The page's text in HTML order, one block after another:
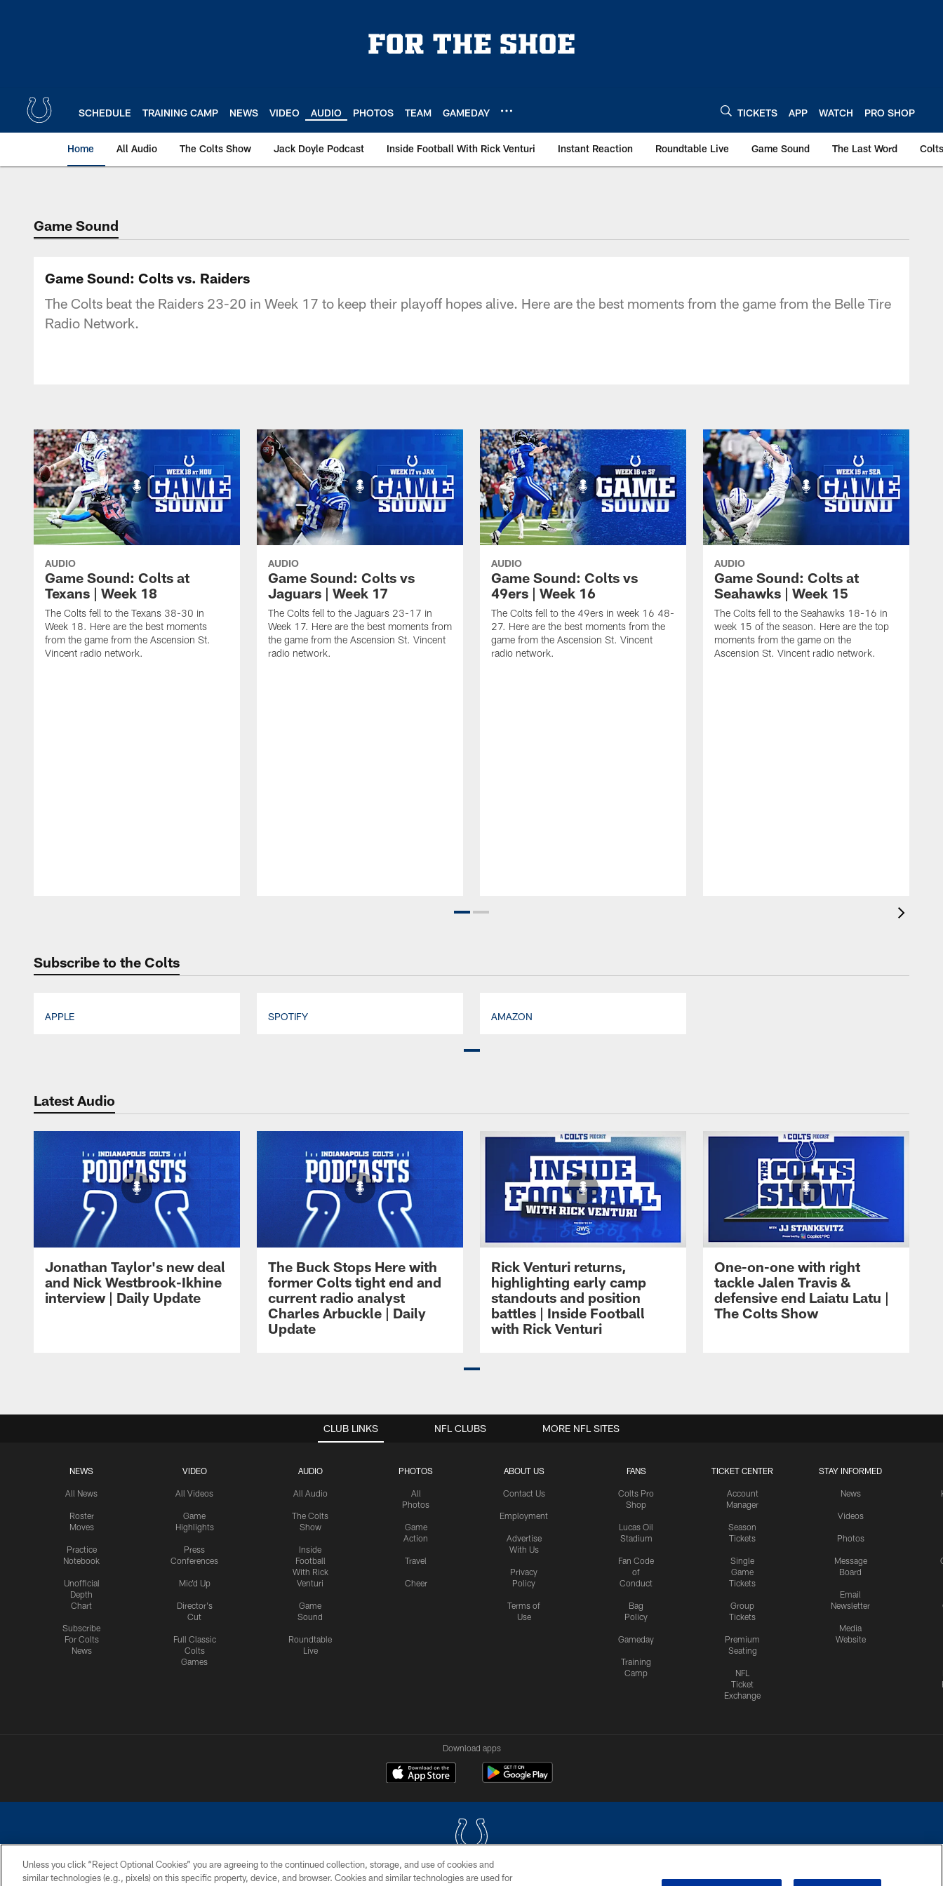
SCHEDULE TRAINING CAMP NEWS VIDEO AUDIO PHOTOS TEAM GAMEDAY TICKETS APP WATCH PRO SHOP
Home All Audio The Colts Show Jack Doyle Podcast Inside Football With Rick Venturi Instant Reaction Roundtable Live Game Sound The Last Word
Game Sound
Game Sound: Colts vs. Raiders
The Colts beat the Raiders 23-20 in Week 17 to keep their playoff hopes alive. Here are the best moments from the game from the Belle Tire
Radio Network.
AUDIO
Game Sound: Colts at
Texans | Week 18
The Colts fell to the Texans 38-30 in
Week 18. Here are the best moments
from the game from the Ascension St.
Vincent radio network.
AUDIO
Game Sound: Colts vs
Jaguars | Week 17
The Colts fell to the Jaguars 23-17 in
Week 17. Here are the best moments from
the game from the Ascension St. Vincent
radio network.
AUDIO
Game Sound: Colts vs
49ers | Week 16
The Colts fell to the 49ers in week 16 48-
27. Here are the best moments from the
game from the Ascension St. Vincent
radio network.
AUDIO
Game Sound: Colts at
Seahawks | Week 15
The Colts fell to the Seahawks 18-16 in
week 15 of the season. Here are the top
moments from the game on the
Ascension St. Vincent radio network.
Subscribe to the Colts
APPLE SPOTIFY AMAZON
Latest Audio
Jonathan Taylor's new deal
and Nick Westbrook-Ikhine
interview | Daily Update
The Buck Stops Here with
former Colts tight end and
current radio analyst
Charles Arbuckle | Daily
Update
Rick Venturi returns,
highlighting early camp
standouts and position
battles | Inside Football
with Rick Venturi
One-on-one with right
tackle Jalen Travis &
defensive end Laiatu Latu |
The Colts Show
CLUB LINKS
NEWS
All News
Roster
Moves
Practice
Notebook
Unofficial
Depth
Chart
Subscribe
For Colts
News
VIDEO
All Videos
Game
Highlights
Press
Conferences
Mic'd Up
Director's
Cut
Full Classic
Colts
Games
AUDIO
All Audio
The Colts
Show
Inside
Football
With Rick
Venturi
Game
Sound
Roundtable
Live
PHOTOS
All
Photos
Game
Action
Travel
Cheer
ABOUT US
Contact Us
Employment
Advertise
With Us
Privacy
Policy
Terms of
Use
FANS
Colts Pro
Shop
Lucas Oil
Stadium
Fan Code
of
Conduct
Bag
Policy
Gameday
Training
Camp
TICKET CENTER
Account
Manager
Season
Tickets
Single
Game
Tickets
Group
Tickets
Premium
Seating
NFL
Ticket
Exchange
STAY INFORMED
News
Videos
Photos
Message
Board
Email
Newsletter
Media
Website
NFL CLUBS MORE NFL SITES
Download apps
COPYRIGHT © 2026 COLTS, INC.
Unless you click “Reject Optional Cookies” you are agreeing to the continued collection, storage, and use of cookies and
similar technologies (e.g., pixels) on this specific property, device, and browser. Cookies and similar technologies are used for